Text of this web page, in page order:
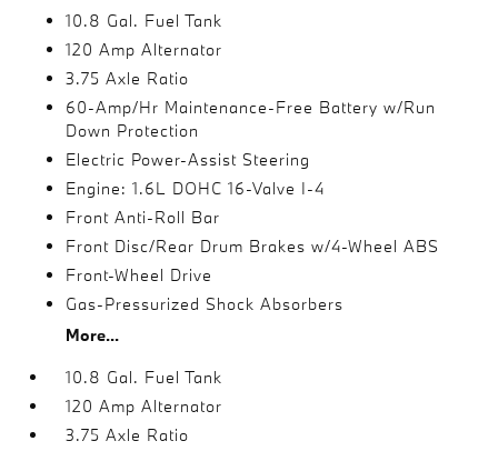
10.8 Gal. Fuel Tank
120 Amp Alternator
3.75 Axle Ratio
60-Amp/Hr Maintenance-Free Battery w/Run
Down Protection
Electric Power-Assist Steering
Engine: 1.6L DOHC 16-Valve I-4
Front Anti-Roll Bar
Front Disc/Rear Drum Brakes w/4-Wheel ABS
Front-Wheel Drive
Gas-Pressurized Shock Absorbers
More...
10.8 Gal. Fuel Tank
120 Amp Alternator
3.75 Axle Ratio